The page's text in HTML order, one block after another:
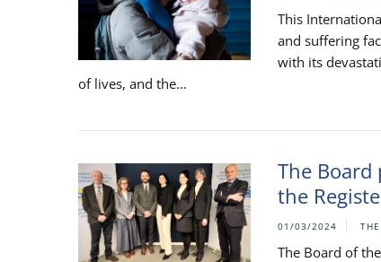
This
and suffering
with its
of lives, and the...
The
the
01/03/2024
The Board of